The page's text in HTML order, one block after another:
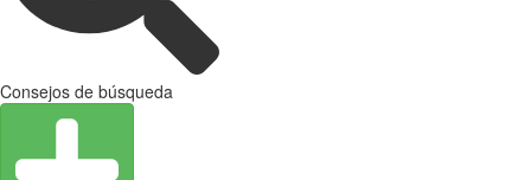
Consejos de búsqueda